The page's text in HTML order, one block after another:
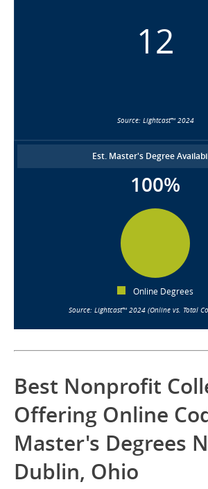
12
Source: Lightcast™ 2024
Est. Master's Degree
100%
Online Degrees
Source: Lightcast™ 2024 (Online vs. Total
Best Nonprofit
Offering Online
Master's Degrees
Dublin, Ohio